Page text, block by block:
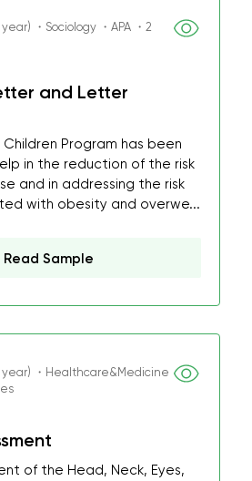
・Sociology ・APA ・2
and Letter
Program has been
in the reduction of the risk
and in addressing the risk
with obesity and overwe...
Read Sample
year) ・Healthcare&Medicine
of the Head, Neck, Eyes,